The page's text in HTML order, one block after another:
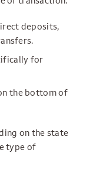
deposits,
for
the bottom of
on the state
type of